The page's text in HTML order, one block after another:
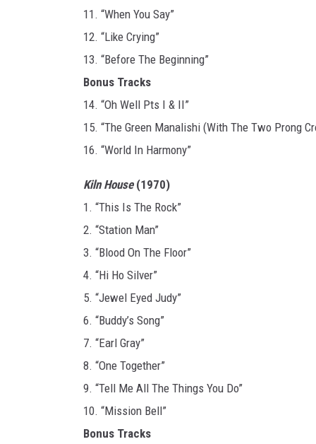
11. “When You Say”
12. “Like Crying”
13. “Before The Beginning”
Bonus Tracks
14. “Oh Well Pts I & II”
15. “The Green Manalishi (With The Two Prong
16. “World In Harmony”
Kiln House(1970)
1. “This Is The Rock”
2. “Station Man”
3. “Blood On The Floor”
4. “Hi Ho Silver”
5. “Jewel Eyed Judy”
6. “Buddy’s Song”
7. “Earl Gray”
8. “One Together”
9. “Tell Me All The Things You Do”
10. “Mission Bell”
Bonus Tracks